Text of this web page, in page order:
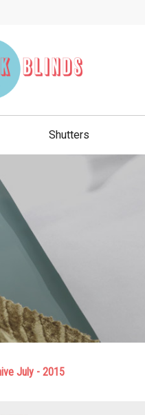
Shutters
July - 2015